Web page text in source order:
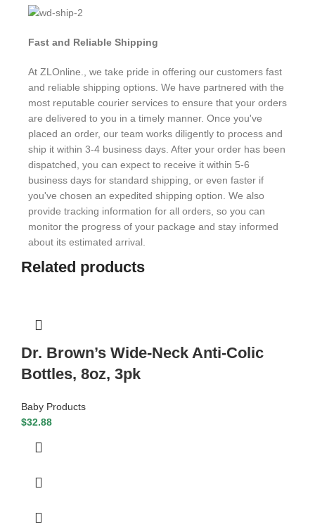
Fast and Reliable Shipping
At ZLOnline., we take pride in offering our customers fast
and reliable shipping options. We have partnered with the
most reputable courier services to ensure that your orders
are delivered to you in a timely manner. Once you've
placed an order, our team works diligently to process and
ship it within 3-4 business days. After your order has been
dispatched, you can expect to receive it within 5-6
business days for standard shipping, or even faster if
you've chosen an expedited shipping option. We also
provide tracking information for all orders, so you can
monitor the progress of your package and stay informed
about its estimated arrival.
Related products
Dr. Brown’s Wide-Neck Anti-Colic
Bottles, 8oz, 3pk
Baby Products
$32.88